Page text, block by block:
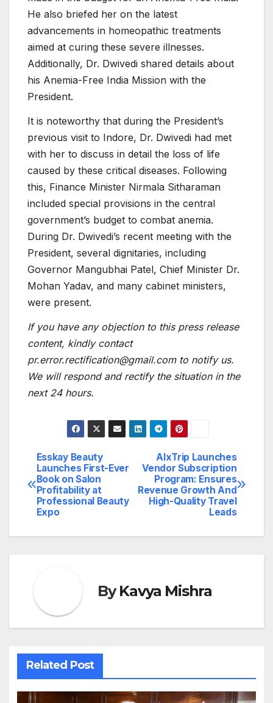
He also briefed her on the latest
advancements in homeopathic treatments
aimed at curing these severe illnesses.
Additionally, Dr. Dwivedi shared details about
his Anemia-Free India Mission with the
President.
It is noteworthy that during the President’s
previous visit to Indore, Dr. Dwivedi had met
with her to discuss in detail the loss of life
caused by these critical diseases. Following
this, Finance Minister Nirmala Sitharaman
included special provisions in the central
government’s budget to combat anemia.
During Dr. Dwivedi’s recent meeting with the
President, several dignitaries, including
Governor Mangubhai Patel, Chief Minister Dr.
Mohan Yadav, and many cabinet ministers,
were present.
If you have any objection to this press release
content, kindly contact
pr.error.rectification@gmail.com to notify us.
We will respond and rectify the situation in the
next 24 hours.
Post
navigation
AlxTrip Launches
Vendor Subscription
Program: Ensures
Revenue Growth And
High-Quality Travel
Leads
Esskay Beauty
Launches First-Ever
Book on Salon
Profitability at
Professional Beauty
Expo
ByKavya Mishra
Related Post